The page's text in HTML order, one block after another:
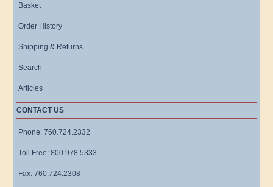
Basket
Order History
Shipping & Returns
Search
Articles
CONTACT US
Phone: 760.724.2332
Toll Free: 800.978.5333
Fax: 760.724.2308